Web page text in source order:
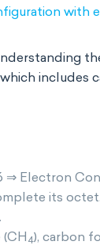
with
includes
⇒ Electron
its
(CH 4), carbon